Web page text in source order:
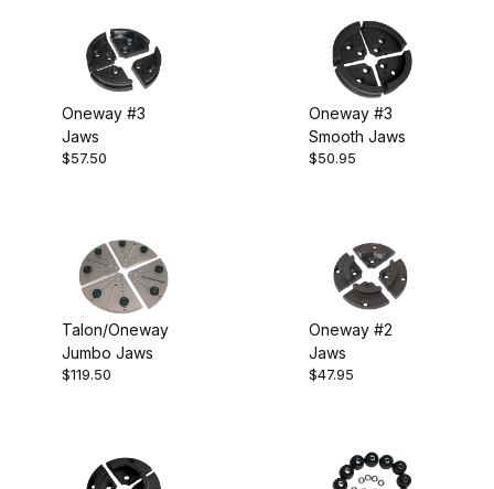
Oneway #3
Jaws
$57.50
Oneway #3
Smooth Jaws
$50.95
Talon/Oneway
Jumbo Jaws
$119.50
Oneway #2
Jaws
$47.95